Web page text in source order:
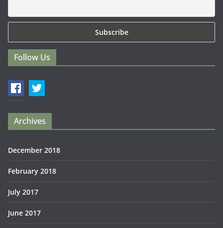
Follow Us
Archives
December 2018
February 2018
July 2017
June 2017